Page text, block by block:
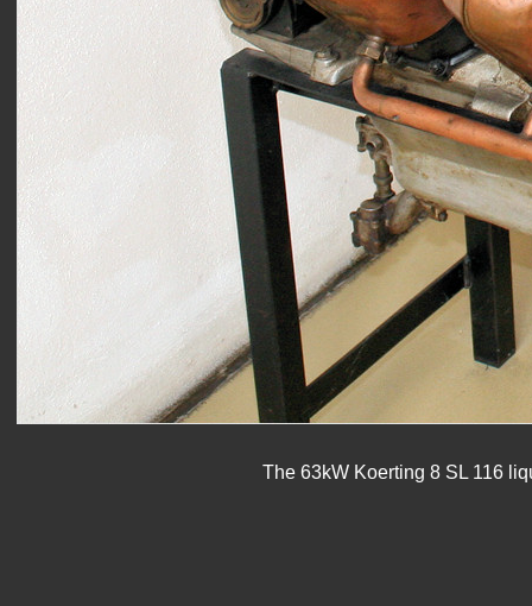
The 63kW Koerting 8 SL 116